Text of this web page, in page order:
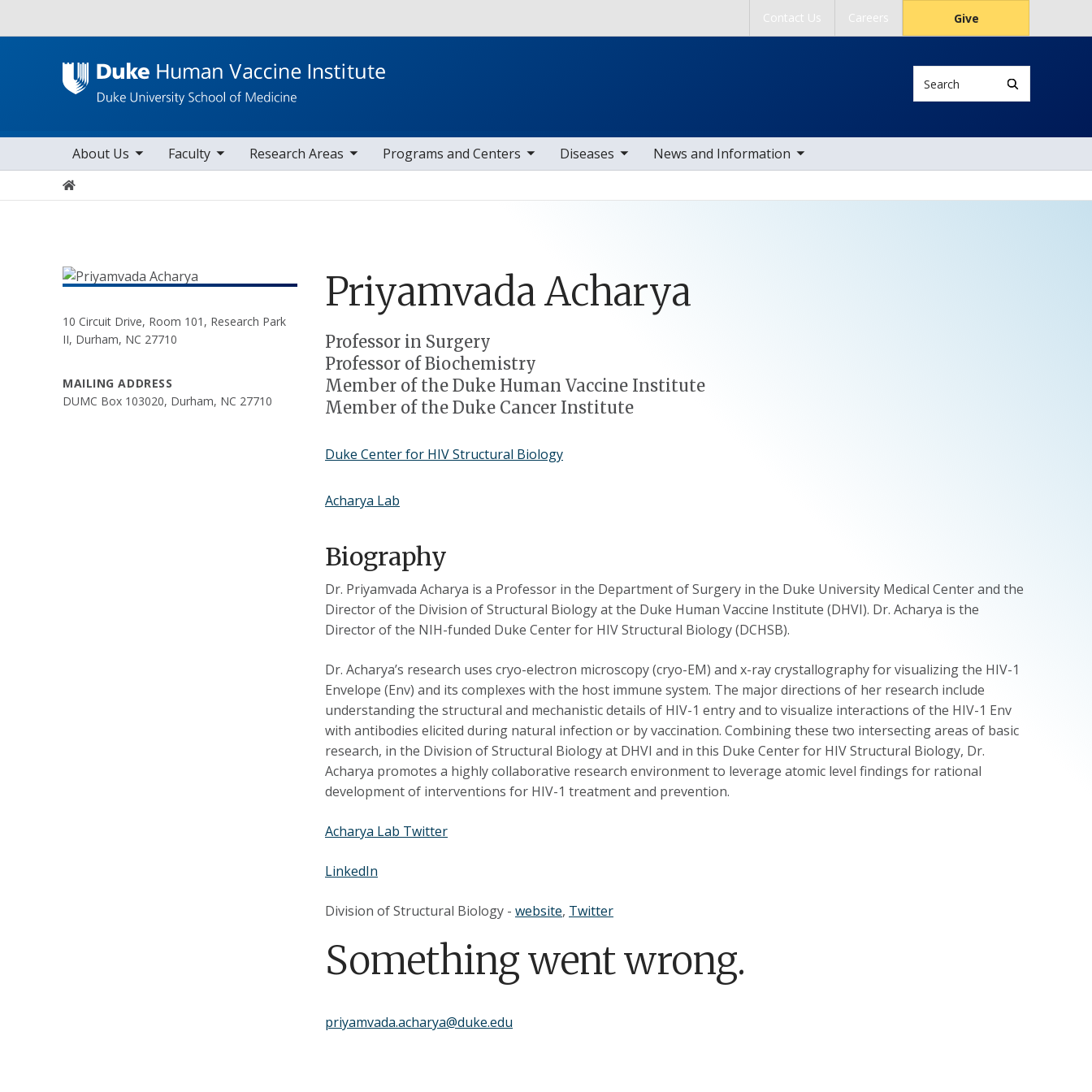
Contact Us Careers Give
Main navigation
About Us
toggle sub nav items Faculty
toggle sub nav items Research Areas
toggle sub nav items Programs and Centers
toggle sub nav items Diseases
toggle sub nav items News and Information
toggle sub nav items
Home
10 Circuit Drive, Room 101, Research Park
II, Durham, NC 27710
MAILING ADDRESS
DUMC Box 103020, Durham, NC 27710
PriyamvadaAcharya
Positions
Professor in Surgery
Professor of Biochemistry
Member of the Duke Human Vaccine Institute
Member of the Duke Cancer Institute
Duke Center for HIV Structural Biology
Acharya Lab
Biography
Dr. Priyamvada Acharya is a Professor in the Department of Surgery in the Duke University Medical Center and the
Director of the Division of Structural Biology at the Duke Human Vaccine Institute (DHVI). Dr. Acharya is the
Director of the NIH-funded Duke Center for HIV Structural Biology (DCHSB).
Dr. Acharya’s research uses cryo-electron microscopy (cryo-EM) and x-ray crystallography for visualizing the HIV-1
Envelope (Env) and its complexes with the host immune system. The major directions of her research include
understanding the structural and mechanistic details of HIV-1 entry and to visualize interactions of the HIV-1 Env
with antibodies elicited during natural infection or by vaccination. Combining these two intersecting areas of basic
research, in the Division of Structural Biology at DHVI and in this Duke Center for HIV Structural Biology, Dr.
Acharya promotes a highly collaborative research environment to leverage atomic level findings for rational
development of interventions for HIV-1 treatment and prevention.
Acharya Lab Twitter
LinkedIn
Division of Structural Biology - website, Twitter
Something went wrong.
priyamvada.acharya@duke.edu